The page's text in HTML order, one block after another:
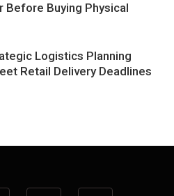
Before Buying Physical
Logistics Planning
Retail Delivery Deadlines